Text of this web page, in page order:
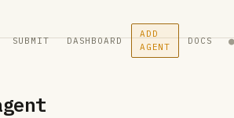
SUBMIT DASHBOARD
ADD
AGENT
DOCS ●